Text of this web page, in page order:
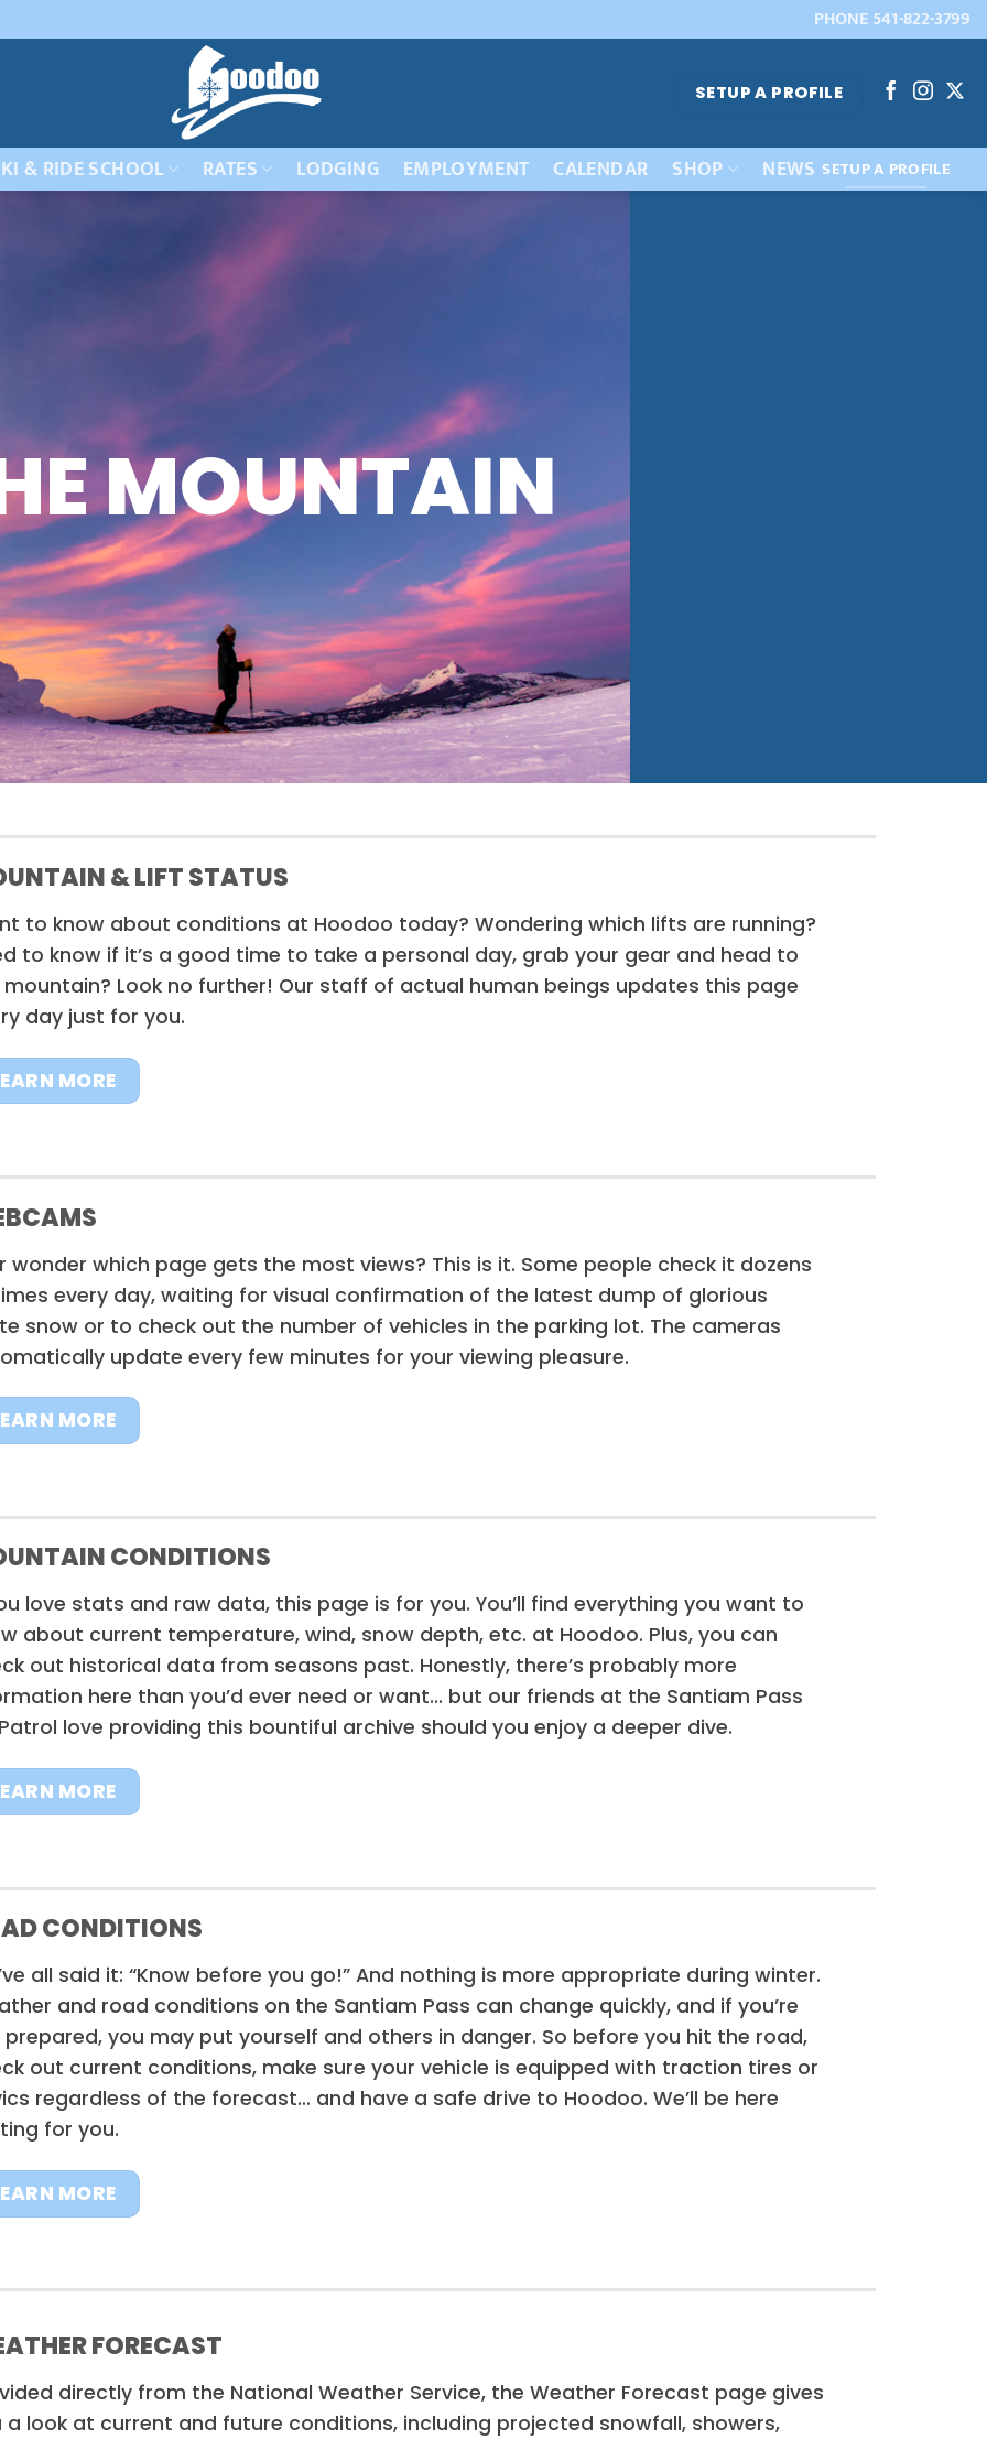
PHONE 541-822-3799
SETUP A PROFILE
& RIDE SCHOOL RATES LODGING EMPLOYMENT CALENDAR SHOP NEWS SETUP A PROFILE
MOUNTAIN
& LIFT STATUS
to know about conditions at Hoodoo today? Wondering which lifts are running?
to know if it’s a good time to take a personal day, grab your gear and head to
Look no further! Our staff of actual human beings updates this page
day just for you.
MORE
wonder which page gets the most views? This is it. Some people check it dozens
every day, waiting for visual confirmation of the latest dump of glorious
snow or to check out the number of vehicles in the parking lot. The cameras
update every few minutes for your viewing pleasure.
MORE
CONDITIONS
love stats and raw data, this page is for you. You’ll find everything you want to
about current temperature, wind, snow depth, etc. at Hoodoo. Plus, you can
out historical data from seasons past. Honestly, there’s probably more
here than you’d ever need or want… but our friends at the Santiam Pass
love providing this bountiful archive should you enjoy a deeper dive.
MORE
CONDITIONS
all said it: “Know before you go!” And nothing is more appropriate during winter.
and road conditions on the Santiam Pass can change quickly, and if you’re
you may put yourself and others in danger. So before you hit the road,
out current conditions, make sure your vehicle is equipped with traction tires or
regardless of the forecast… and have a safe drive to Hoodoo. We’ll be here
for you.
MORE
FORECAST
directly from the National Weather Service, the Weather Forecast page gives
a look at current and future conditions, including projected snowfall, showers,